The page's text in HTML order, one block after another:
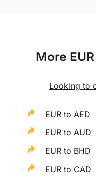
More
Looking to
EUR to AED
EUR to AUD
EUR to BHD
EUR to CAD